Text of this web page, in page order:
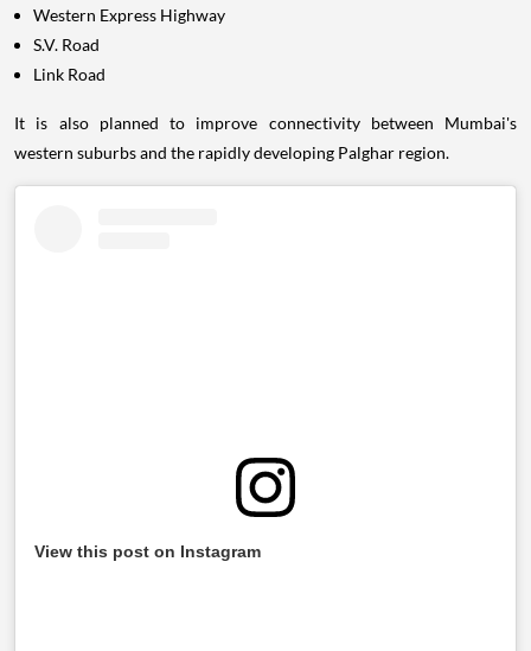
Western Express Highway
S.V. Road
Link Road
It is also planned to improve connectivity between Mumbai's
western suburbs and the rapidly developing Palghar region.
View this post on Instagram